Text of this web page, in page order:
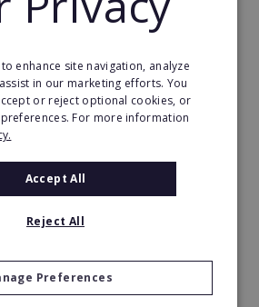
Request FREE info
enhance site navigation, analyze
in our marketing efforts. You
or reject optional cookies, or
For more information
Accept All
Reject All
Preferences